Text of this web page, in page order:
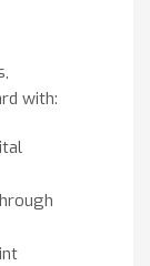
with: